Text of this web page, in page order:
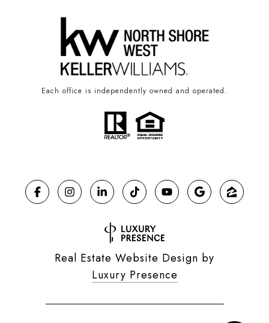
Each office is independently owned and operated.
Real Estate Website Design by
Luxury Presence